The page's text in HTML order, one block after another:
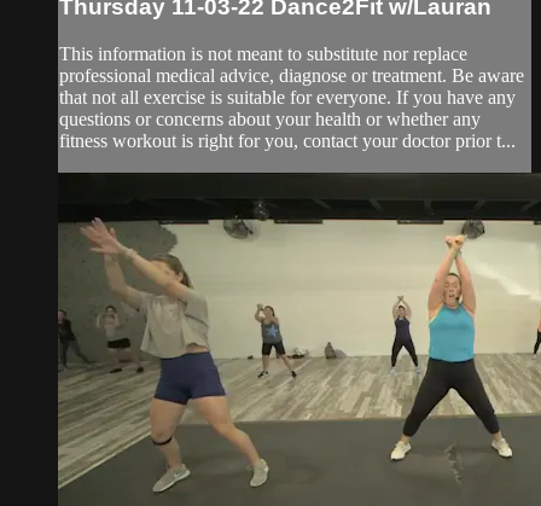
Thursday 11-03-22 Dance2Fit w/Lauran
This information is not meant to substitute nor replace
professional medical advice, diagnose or treatment. Be aware
that not all exercise is suitable for everyone. If you have any
questions or concerns about your health or whether any
fitness workout is right for you, contact your doctor prior t...